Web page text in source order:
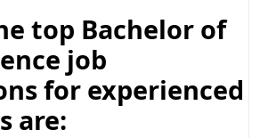
top Bachelor of
job
for experienced
are: